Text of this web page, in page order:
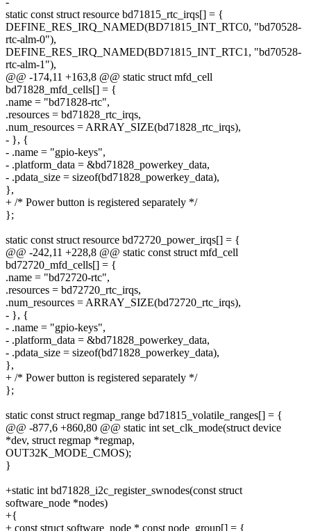
static const struct resource bd71815_rtc_irqs[] = {
DEFINE_RES_IRQ_NAMED(BD71815_INT_RTC0, "bd70528-
rtc-alm-0"),
DEFINE_RES_IRQ_NAMED(BD71815_INT_RTC1, "bd70528-
rtc-alm-1"),
@@ -174,11 +163,8 @@ static struct mfd_cell
bd71828_mfd_cells[] = {
.name = "bd71828-rtc",
.resources = bd71828_rtc_irqs,
.num_resources = ARRAY_SIZE(bd71828_rtc_irqs),
- }, {
- .name = "gpio-keys",
- .platform_data = &bd71828_powerkey_data,
- .pdata_size = sizeof(bd71828_powerkey_data),
},
+ /* Power button is registered separately */
};
static const struct resource bd72720_power_irqs[] = {
@@ -242,11 +228,8 @@ static const struct mfd_cell
bd72720_mfd_cells[] = {
.name = "bd72720-rtc",
.resources = bd72720_rtc_irqs,
.num_resources = ARRAY_SIZE(bd72720_rtc_irqs),
- }, {
- .name = "gpio-keys",
- .platform_data = &bd71828_powerkey_data,
- .pdata_size = sizeof(bd71828_powerkey_data),
},
+ /* Power button is registered separately */
};
static const struct regmap_range bd71815_volatile_ranges[] = {
@@ -877,6 +860,80 @@ static int set_clk_mode(struct device
*dev, struct regmap *regmap,
OUT32K_MODE_CMOS);
}
+static int bd71828_i2c_register_swnodes(const struct
software_node *nodes)
+{
+ const struct software_node * const node_group[] = {